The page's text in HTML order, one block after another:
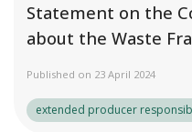
Statement on the
about the Waste
Published on 23 April 2024
extended producer